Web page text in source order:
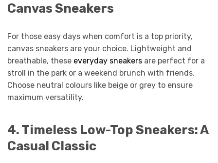
Canvas Sneakers
For those easy days when comfort is a top priority,
canvas sneakers are your choice. Lightweight and
breathable, these everyday sneakers are perfect for a
stroll in the park or a weekend brunch with friends.
Choose neutral colours like beige or grey to ensure
maximum versatility.
4. Timeless Low-Top Sneakers: A
Casual Classic